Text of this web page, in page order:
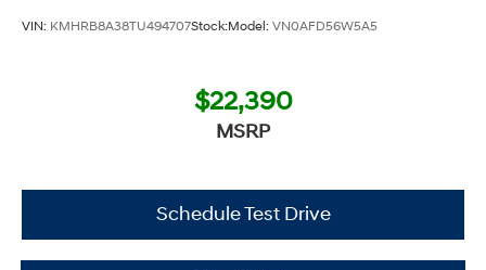
VIN: KMHRB8A38TU494707Stock:Model: VN0AFD56W5A5
$22,390
MSRP
Schedule Test Drive